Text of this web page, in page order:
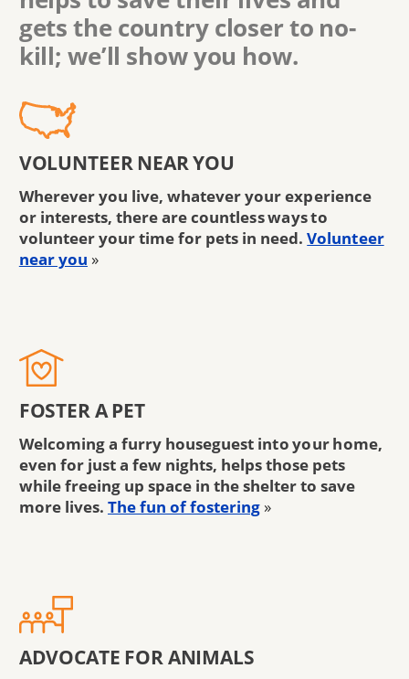
gets the country closer to no-
kill; we’ll show you how.
VOLUNTEER NEAR YOU
Wherever you live, whatever your experience
or interests, there are countless ways to
volunteer your time for pets in need. Volunteer
near you »
FOSTER A PET
Welcoming a furry houseguest into your home,
even for just a few nights, helps those pets
while freeing up space in the shelter to save
more lives. The fun of fostering »
ADVOCATE FOR ANIMALS